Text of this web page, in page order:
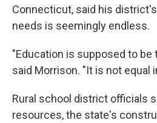
Connecticut, said his
needs is seemingly endless.
"Education is supposed to be
said Morrison. "It is not equal
Rural school district officials
resources, the state's